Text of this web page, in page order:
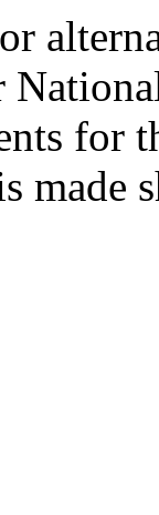
for
made